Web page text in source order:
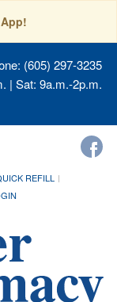
(605) 297-3235
| Sat: 9a.m.-2p.m.
REFILL